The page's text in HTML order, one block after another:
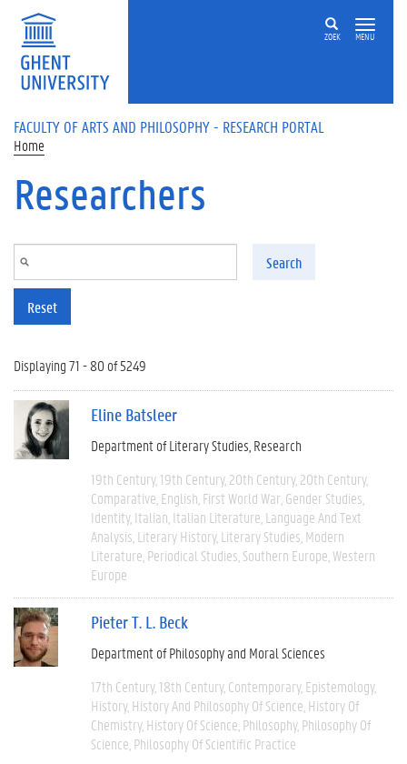
Skip to main content
ZOEK MENU
FACULTY OF ARTS AND PHILOSOPHY - RESEARCH PORTAL
Home
Researchers
Search
Reset
Displaying 71 - 80 of 5249
Eline Batsleer
Department of Literary Studies Research
19th Century 19th Century 20th Century 20th Century
Comparative English First World War Gender Studies
Identity Italian Italian Literature Language And Text
Analysis Literary History Literary Studies Modern
Literature Periodical Studies Southern Europe Western
Europe
Pieter T. L. Beck
Department of Philosophy and Moral Sciences
17th Century 18th Century Contemporary Epistemology
History History And Philosophy Of Science History Of
Chemistry History Of Science Philosophy Philosophy Of
Science Philosophy Of Scientific Practice